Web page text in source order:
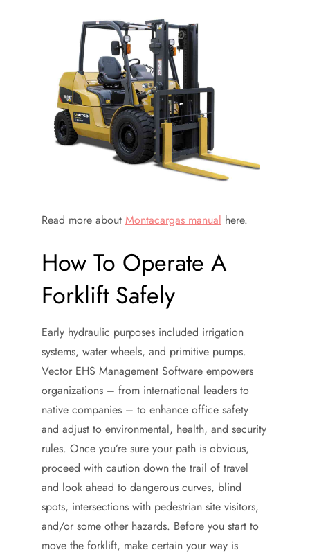
Read more about Montacargas manual here.
How To Operate A
Forklift Safely
Early hydraulic purposes included irrigation
systems, water wheels, and primitive pumps.
Vector EHS Management Software empowers
organizations – from international leaders to
native companies – to enhance office safety
and adjust to environmental, health, and security
rules. Once you’re sure your path is obvious,
proceed with caution down the trail of travel
and look ahead to dangerous curves, blind
spots, intersections with pedestrian site visitors,
and/or some other hazards. Before you start to
move the forklift, make certain your way is